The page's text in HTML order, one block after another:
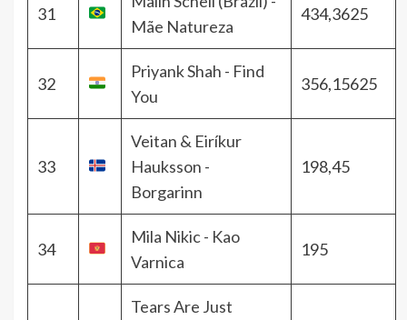
31
Mãe Natureza
434,3625
32
Priyank Shah - Find
You
356,15625
33
Veitan & Eiríkur
Hauksson -
Borgarinn
198,45
34
Mila Nikic - Kao
Varnica
195
Tears Are Just